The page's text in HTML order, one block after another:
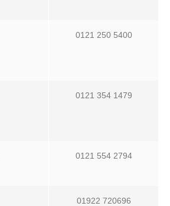
0121 250 5400
0121 354 1479
0121 554 2794
01922 720696